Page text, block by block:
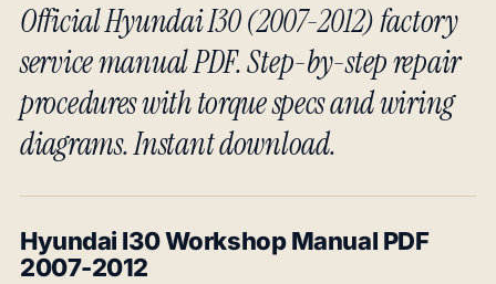
Official Hyundai I30 (2007-2012) factory
service manual PDF. Step-by-step repair
procedures with torque specs and wiring
diagrams. Instant download.
Hyundai I30 Workshop Manual PDF
2007-2012